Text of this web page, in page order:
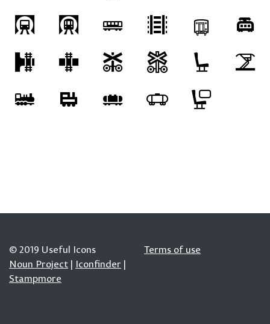
© 2019 Useful Icons
Noun Project | Iconfinder |
Stampmore
Terms of use